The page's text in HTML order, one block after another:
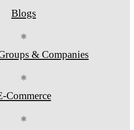
Blogs
⚛
& Companies
⚛
Commerce
⚛